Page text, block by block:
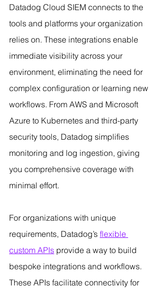
Datadog Cloud SIEM connects to the
tools and platforms your organization
relies on. These integrations enable
immediate visibility across your
environment, eliminating the need for
complex configuration or learning new
workflows. From AWS and Microsoft
Azure to Kubernetes and third-party
security tools, Datadog simplifies
monitoring and log ingestion, giving
you comprehensive coverage with
minimal effort.
For organizations with unique
requirements, Datadog’s flexible
custom APIs provide a way to build
bespoke integrations and workflows.
These APIs facilitate connectivity for